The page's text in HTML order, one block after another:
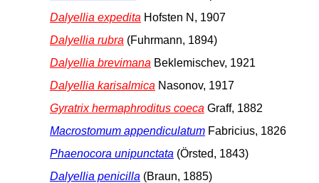
Dalyellia expedita Hofsten N, 1907
Dalyellia rubra (Fuhrmann, 1894)
Dalyellia brevimana Beklemischev, 1921
Dalyellia karisalmica Nasonov, 1917
Gyratrix hermaphroditus coeca Graff, 1882
Macrostomum appendiculatum Fabricius, 1826
Phaenocora unipunctata (Örsted, 1843)
Dalyellia penicilla (Braun, 1885)